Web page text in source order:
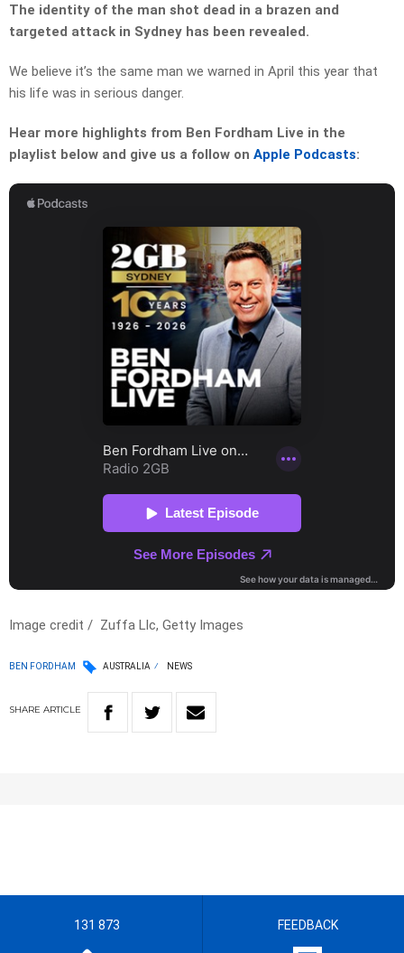
The identity of the man shot dead in a brazen and
targeted attack in Sydney has been revealed.
We believe it’s the same man we warned in April this year that
his life was in serious danger.
Hear more highlights from Ben Fordham Live in the
playlist below and give us a follow on Apple Podcasts:
Image credit / Zuffa Llc, Getty Images
BEN FORDHAM AUSTRALIA NEWS
SHARE ARTICLE
131 873 FEEDBACK